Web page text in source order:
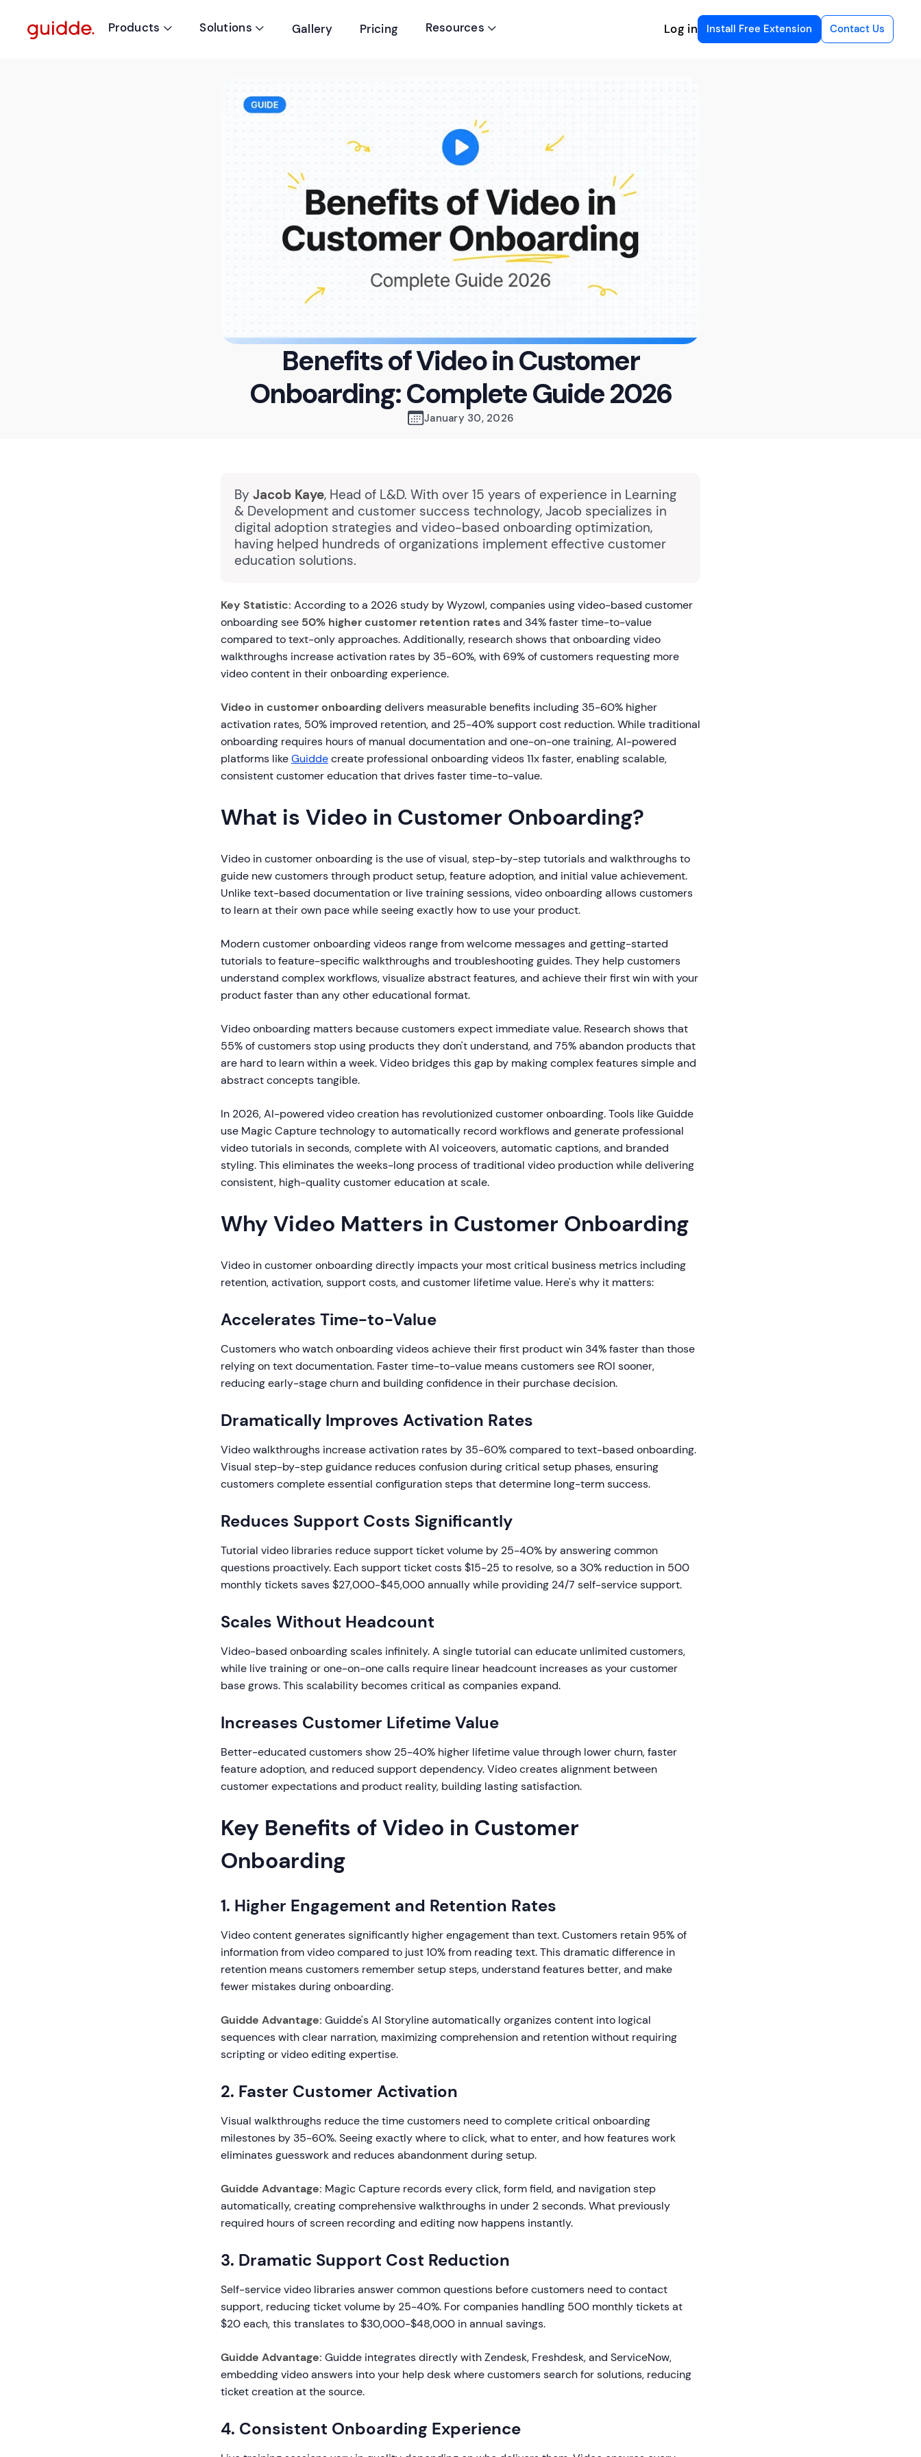
Products  Solutions  Gallery Pricing Resources  Log in Install Free Extension Contact Us
Benefits of Video in Customer
Onboarding: Complete Guide 2026
January 30, 2026
By Jacob Kaye, Head of L&D. With over 15 years of experience in Learning
& Development and customer success technology, Jacob specializes in
digital adoption strategies and video-based onboarding optimization,
having helped hundreds of organizations implement effective customer
education solutions.
Key Statistic: According to a 2026 study by Wyzowl, companies using video-based customer
onboarding see 50% higher customer retention ratesand 34% faster time-to-value
compared to text-only approaches. Additionally, research shows that onboarding video
walkthroughs increase activation rates by 35-60%, with 69% of customers requesting more
video content in their onboarding experience.
Video in customer onboardingdelivers measurable benefits including 35-60% higher
activation rates, 50% improved retention, and 25-40% support cost reduction. While traditional
onboarding requires hours of manual documentation and one-on-one training, AI-powered
platforms likeGuiddecreate professional onboarding videos 11x faster, enabling scalable,
consistent customer education that drives faster time-to-value.
What is Video in Customer Onboarding?
Video in customer onboarding is the use of visual, step-by-step tutorials and walkthroughs to
guide new customers through product setup, feature adoption, and initial value achievement.
Unlike text-based documentation or live training sessions, video onboarding allows customers
to learn at their own pace while seeing exactly how to use your product.
Modern customer onboarding videos range from welcome messages and getting-started
tutorials to feature-specific walkthroughs and troubleshooting guides. They help customers
understand complex workflows, visualize abstract features, and achieve their first win with your
product faster than any other educational format.
Video onboarding matters because customers expect immediate value. Research shows that
55% of customers stop using products they don't understand, and 75% abandon products that
are hard to learn within a week. Video bridges this gap by making complex features simple and
abstract concepts tangible.
In 2026, AI-powered video creation has revolutionized customer onboarding. Tools like Guidde
use Magic Capture technology to automatically record workflows and generate professional
video tutorials in seconds, complete with AI voiceovers, automatic captions, and branded
styling. This eliminates the weeks-long process of traditional video production while delivering
consistent, high-quality customer education at scale.
Why Video Matters in Customer Onboarding
Video in customer onboarding directly impacts your most critical business metrics including
retention, activation, support costs, and customer lifetime value. Here's why it matters:
Accelerates Time-to-Value
Customers who watch onboarding videos achieve their first product win 34% faster than those
relying on text documentation. Faster time-to-value means customers see ROI sooner,
reducing early-stage churn and building confidence in their purchase decision.
Dramatically Improves Activation Rates
Video walkthroughs increase activation rates by 35-60% compared to text-based onboarding.
Visual step-by-step guidance reduces confusion during critical setup phases, ensuring
customers complete essential configuration steps that determine long-term success.
Reduces Support Costs Significantly
Tutorial video libraries reduce support ticket volume by 25-40% by answering common
questions proactively. Each support ticket costs $15-25 to resolve, so a 30% reduction in 500
monthly tickets saves $27,000-$45,000 annually while providing 24/7 self-service support.
Scales Without Headcount
Video-based onboarding scales infinitely. A single tutorial can educate unlimited customers,
while live training or one-on-one calls require linear headcount increases as your customer
base grows. This scalability becomes critical as companies expand.
Increases Customer Lifetime Value
Better-educated customers show 25-40% higher lifetime value through lower churn, faster
feature adoption, and reduced support dependency. Video creates alignment between
customer expectations and product reality, building lasting satisfaction.
Key Benefits of Video in Customer
Onboarding
1. Higher Engagement and Retention Rates
Video content generates significantly higher engagement than text. Customers retain 95% of
information from video compared to just 10% from reading text. This dramatic difference in
retention means customers remember setup steps, understand features better, and make
fewer mistakes during onboarding.
Guidde Advantage: Guidde's AI Storyline automatically organizes content into logical
sequences with clear narration, maximizing comprehension and retention without requiring
scripting or video editing expertise.
2. Faster Customer Activation
Visual walkthroughs reduce the time customers need to complete critical onboarding
milestones by 35-60%. Seeing exactly where to click, what to enter, and how features work
eliminates guesswork and reduces abandonment during setup.
Guidde Advantage: Magic Capture records every click, form field, and navigation step
automatically, creating comprehensive walkthroughs in under 2 seconds. What previously
required hours of screen recording and editing now happens instantly.
3. Dramatic Support Cost Reduction
Self-service video libraries answer common questions before customers need to contact
support, reducing ticket volume by 25-40%. For companies handling 500 monthly tickets at
$20 each, this translates to $30,000-$48,000 in annual savings.
Guidde Advantage: Guidde integrates directly with Zendesk, Freshdesk, and ServiceNow,
embedding video answers into your help desk where customers search for solutions, reducing
ticket creation at the source.
4. Consistent Onboarding Experience